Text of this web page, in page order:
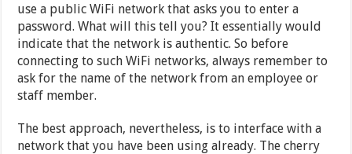
use a public WiFi network that asks you to enter a
password. What will this tell you? It essentially would
indicate that the network is authentic. So before
connecting to such WiFi networks, always remember to
ask for the name of the network from an employee or
staff member.
The best approach, nevertheless, is to interface with a
network that you have been using already. The cherry